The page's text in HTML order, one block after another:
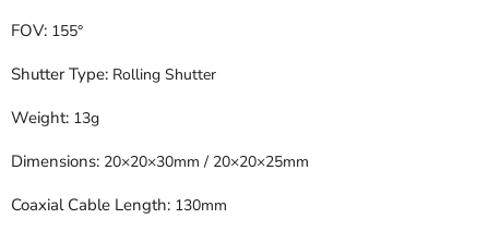
FOV: 155°
Shutter Type: Rolling Shutter
Weight: 13g
Dimensions: 20×20×30mm / 20×20×25mm
Coaxial Cable Length: 130mm